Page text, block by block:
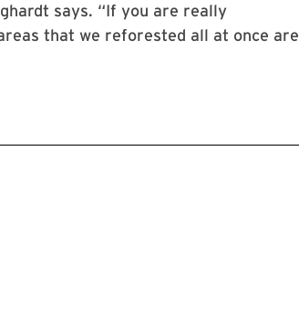
says. “If you are really
that we reforested all at once are